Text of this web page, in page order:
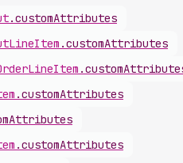
.customAttributes
.customAttributes
.
.customAttributes
.customAttributes